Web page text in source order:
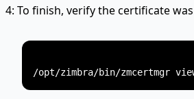
4: To finish, verify the certificate